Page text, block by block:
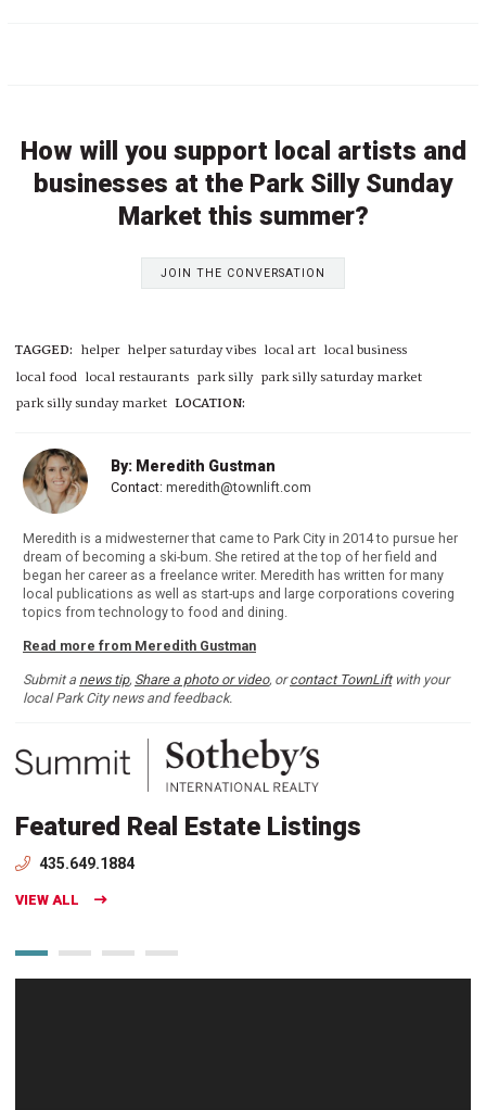
How will you support local artists and
businesses at the Park Silly Sunday
Market this summer?
JOIN THE CONVERSATION
TAGGED: helper helper saturday vibes local art local business
local food local restaurants park silly park silly saturday market
park silly sunday market LOCATION:
By: Meredith Gustman
Contact: meredith@townlift.com
Meredith is a midwesterner that came to Park City in 2014 to pursue her
dream of becoming a ski-bum. She retired at the top of her field and
began her career as a freelance writer. Meredith has written for many
local publications as well as start-ups and large corporations covering
topics from technology to food and dining.
Read more from Meredith Gustman
Submit a news tip, Share a photo or video, orcontact TownLiftwith your
local Park City news and feedback.
Featured Real Estate Listings
435.649.1884
VIEW ALL